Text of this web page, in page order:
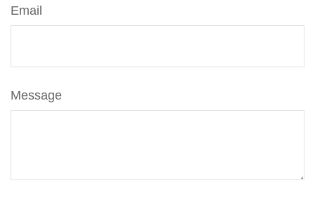
Email
Message